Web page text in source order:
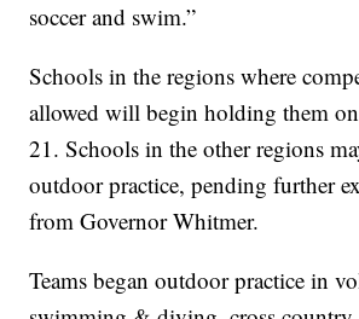
soccer and swim.”
Schools in the regions where
allowed will begin holding them
21. Schools in the other regions
outdoor practice, pending further
from Governor Whitmer.
Teams began outdoor practice in